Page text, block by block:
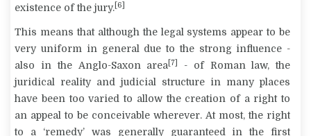
existence of the jury. [6]
This means that although the legal systems appear to be
very uniform in general due to the strong influence -
also in the Anglo-Saxon area [7]
- of Roman law, the
juridical reality and judicial structure in many places
have been too varied to allow the creation of a right to
an appeal to be conceivable wherever. At most, the right
to a ‘remedy’ was generally guaranteed in the first